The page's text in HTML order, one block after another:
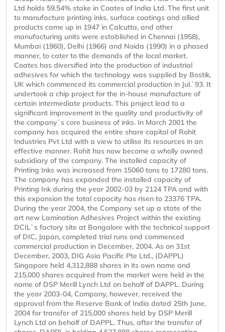
Ltd holds 59.54% stake in Coates of India Ltd. The first unit
to manufacture printing inks, surface coatings and allied
products came up in 1947 in Calcutta, and other
manufacturing units were established in Chennai (1958),
Mumbai (1960), Delhi (1966) and Noida (1990) in a phased
manner, to cater to the demands of the local market.
Coates has diversified into the production of industrial
adhesives for which the technology was supplied by Bostik,
UK which commenced its commercial production in Jul.`93. It
undertook a chip project for the in-house manufacture of
certain intermediate products. This project lead to a
significant improvement in the quality and productivity of
the company`s core business of inks. In March 2001 the
company has acquired the entire share capital of Rohit
Industries Pvt Ltd with a view to utilise its resources in an
effective manner. Rohit has now become a wholly owned
subsidiary of the company. The installed capacity of
Printing Inks was increased from 15060 tons to 17280 tons.
The company has expanded the installed capacity of
Printing Ink during the year 2002-03 by 2124 TPA and with
this expansion the total capacity has risen to 23376 TPA.
During the year 2004, the Company set up a state of the
art new Lamination Adhesives Project within the existing
DCIL`s factory site at Bangalore with the technical support
of DIC, Japan, completed trial runs and commenced
commercial production in December, 2004. As on 31st
December, 2003, DIG Asia Pacific Pte Ltd., (DAPPL)
Singapore held 4,312,888 shares in its own name and
215,000 shares acquired from the market were held in the
name of DSP Merill Lynch Ltd on behalf of DAPPL. During
the year 2003-04, Company, however, received the
approval from the Reserve Bank of India dated 25th June,
2004 for transfer of 215,000 shares held by DSP Merill
Lynch Ltd on behalf of DAPPL. Thus, after the transfer of